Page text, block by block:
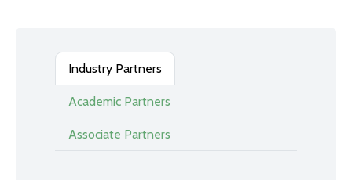
Industry Partners
Academic Partners
Associate Partners